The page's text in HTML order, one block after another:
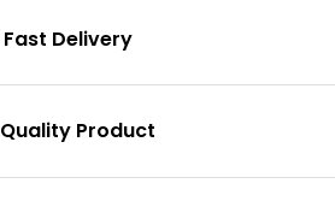
Fast Delivery
Quality Product